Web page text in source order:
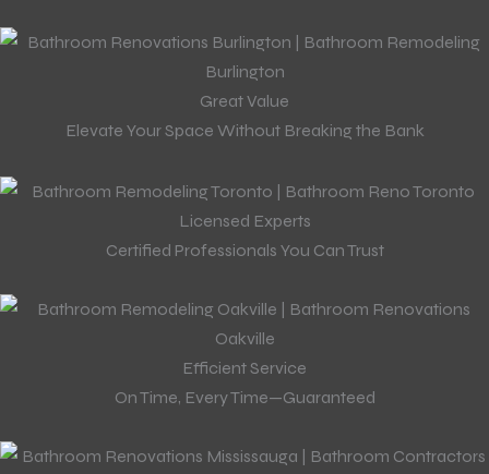
Great Value
Elevate Your Space Without Breaking the Bank
Licensed Experts
Certified Professionals You Can Trust
Efficient Service
On Time, Every Time—Guaranteed